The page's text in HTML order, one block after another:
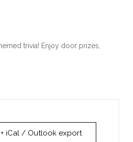
trivia! Enjoy door prizes,
+ iCal / Outlook export